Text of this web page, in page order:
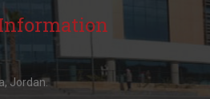
Jordan.